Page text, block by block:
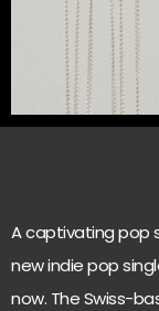
A captivating pop
new indie pop
now. The Swiss-